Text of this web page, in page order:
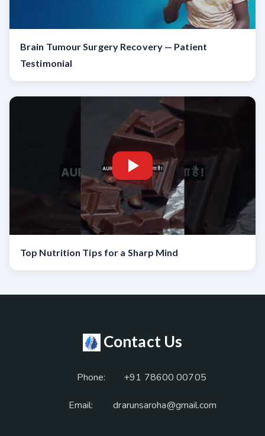
Brain Tumour Surgery Recovery — Patient
Testimonial
Top Nutrition Tips for a Sharp Mind
Contact Us
Phone: +91 78600 00705
Email: drarunsaroha@gmail.com